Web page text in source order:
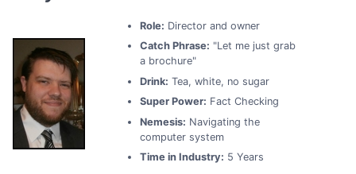
Role: Director and owner
Catch Phrase: "Let me just grab
a brochure"
Drink: Tea, white, no sugar
Super Power: Fact Checking
Nemesis: Navigating the
computer system
Time in Industry: 5 Years